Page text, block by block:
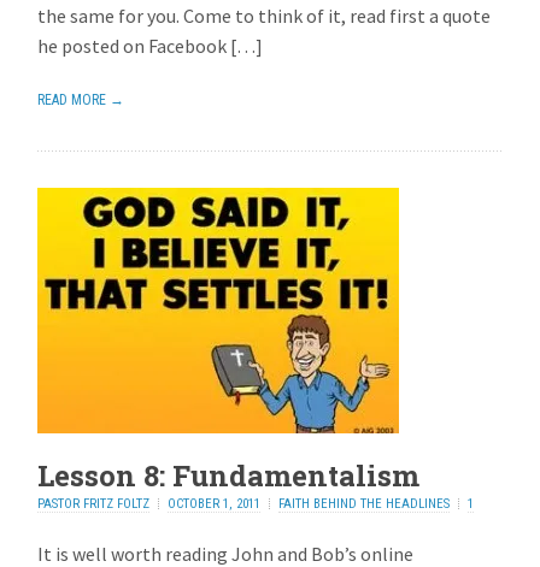
the same for you. Come to think of it, read first a quote
he posted on Facebook […]
READ MORE →
Lesson 8: Fundamentalism
PASTOR FRITZ FOLTZ OCTOBER 1, 2011 FAITH BEHIND THE HEADLINES
1
It is well worth reading John and Bob’s online